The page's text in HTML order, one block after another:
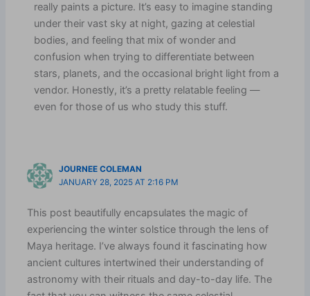
really paints a picture. It’s easy to imagine standing
under their vast sky at night, gazing at celestial
bodies, and feeling that mix of wonder and
confusion when trying to differentiate between
stars, planets, and the occasional bright light from a
vendor. Honestly, it’s a pretty relatable feeling —
even for those of us who study this stuff.
JOURNEE COLEMAN
JANUARY 28, 2025 AT 2:16 PM
This post beautifully encapsulates the magic of
experiencing the winter solstice through the lens of
Maya heritage. I’ve always found it fascinating how
ancient cultures intertwined their understanding of
astronomy with their rituals and day-to-day life. The